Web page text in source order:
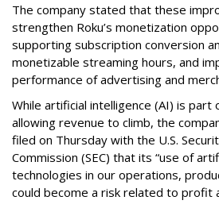
The company stated that these
strengthen Roku’s monetization
supporting subscription conversion
monetizable streaming hours, and
performance of advertising and
While artificial intelligence (AI) is part
allowing revenue to climb, the
filed on Thursday with the U.S.
Commission (SEC) that its “use of
technologies in our operations,
could become a risk related to profit